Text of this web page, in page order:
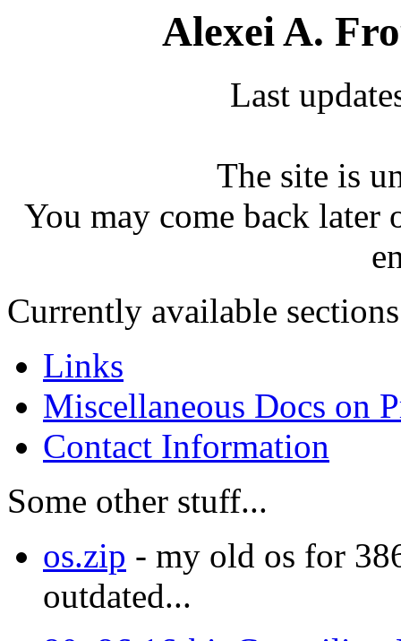
Alexei A.
Last
The site is
You may come back
Currently available
Links
Miscellaneous Docs on
Contact Information
Some other stuff...
os.zip - my old os for
outdated...